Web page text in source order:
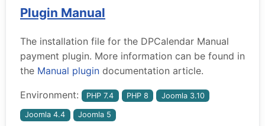
Plugin Manual
The installation file for the DPCalendar Manual
payment plugin. More information can be found in
the Manual plugin documentation article.
Environment: PHP 7.4 PHP 8 Joomla 3.10
Joomla 4.4 Joomla 5